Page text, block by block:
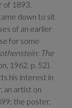
of 1893.
down to sit
of an earlier
for some
The
1962, p. 52).
his interest in
an artist on
the poster,